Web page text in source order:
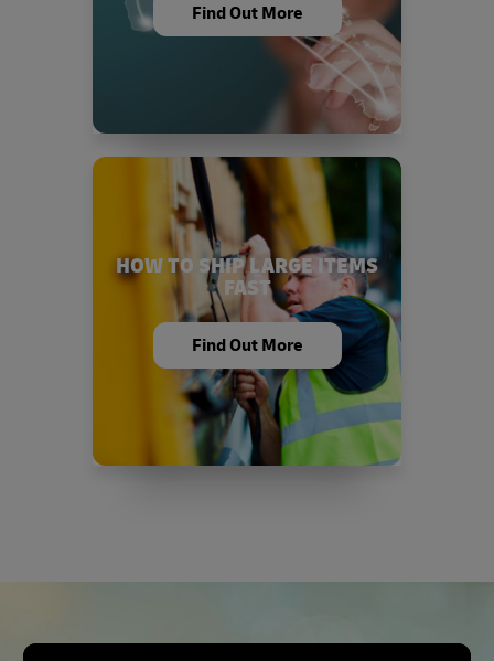
Find Out More
HOW TO SHIP LARGE ITEMS
FAST
Find Out More